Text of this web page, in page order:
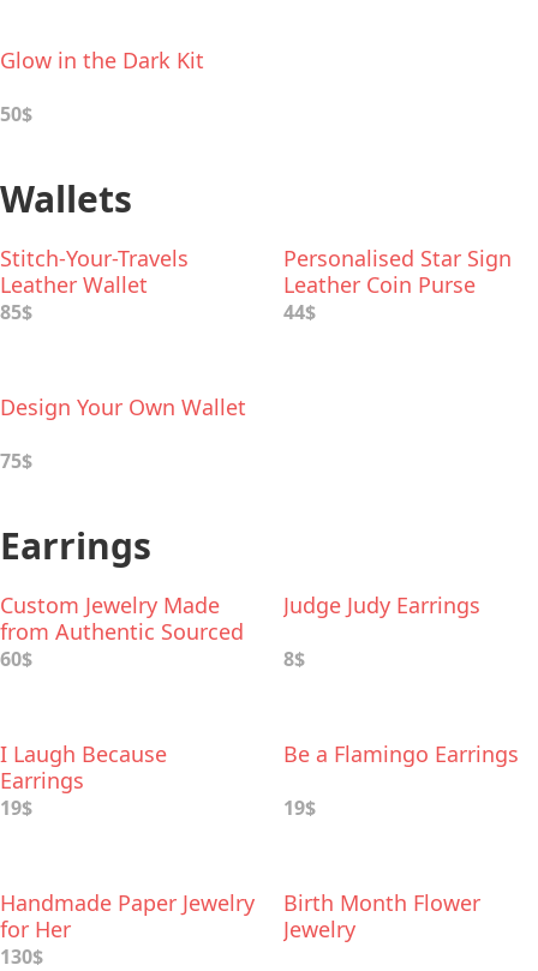
Glow in the Dark Kit
50$
Wallets
Stitch-Your-Travels
Leather Wallet
85$
Personalised Star Sign
Leather Coin Purse
44$
Design Your Own Wallet
75$
Earrings
Custom Jewelry Made
from Authentic Sourced
Sand from Your Beach
60$
Judge Judy Earrings
8$
I Laugh Because
Earrings
19$
Be a Flamingo Earrings
19$
Handmade Paper Jewelry
for Her
130$
Birth Month Flower
Jewelry